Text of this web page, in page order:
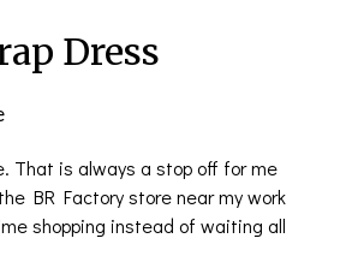
Dress
That is always a stop off for me
BR Factory store near my work
shopping instead of waiting all